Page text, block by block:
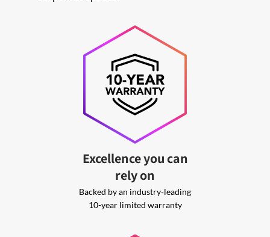
Excellence you can
rely on
Backed by an industry-leading
10-year limited warranty